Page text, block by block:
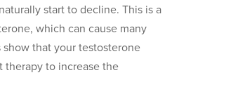
start to decline. This is a
which can cause many
that your testosterone
therapy to increase the